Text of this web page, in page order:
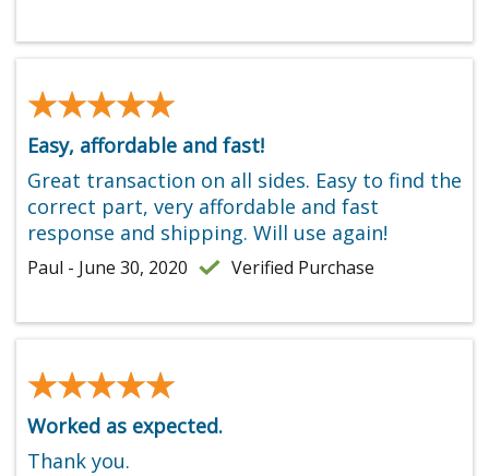
★★★★★
★★★★★
Easy, affordable and fast!
Great transaction on all sides. Easy to find the
correct part, very affordable and fast
response and shipping. Will use again!
Paul - June 30, 2020 Verified Purchase
★★★★★
★★★★★
Worked as expected.
Thank you.